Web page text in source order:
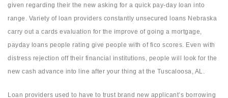
given regarding their the new asking for a quick pay-day loan into
range. Variety of loan providers constantly unsecured loans Nebraska
carry out a cards evaluation for the improve of going a mortgage,
payday loans people rating give people with of fico scores. Even with
distress rejection off their financial institutions, people will look for the
new cash advance into line after your thing at the Tuscaloosa, AL.
Loan providers used to have to trust brand new applicant’s borrowing